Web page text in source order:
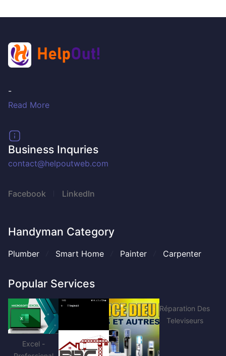
-
Read More
Business Inquries
contact@helpoutweb.com
Facebook LinkedIn
Handyman Category
Plumber Smart Home Painter Carpenter
Popular Services
Excel -
Réparation Des
Televiseurs